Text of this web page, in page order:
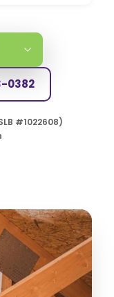
0382
#1022608)